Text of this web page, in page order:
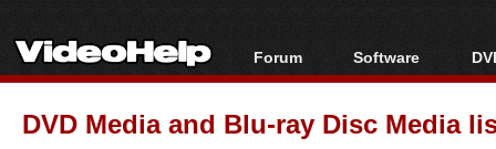
Forum
Forum Index
Today's Posts
Software
All software
Popular tools
DVD Media and Blu-ray Disc Media